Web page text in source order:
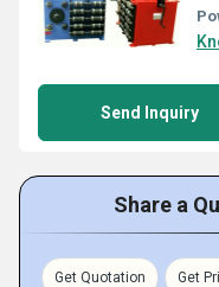
Send Inquiry
Share a
Get Quotation Get